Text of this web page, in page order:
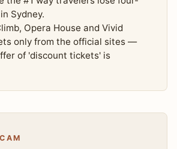
Sydney.
Opera House and Vivid
only from the official sites —
of 'discount tickets' is